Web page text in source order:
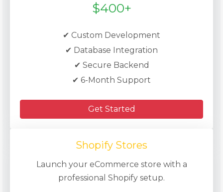
$400+
✔ Custom Development
✔ Database Integration
✔ Secure Backend
✔ 6-Month Support
Get Started
Shopify Stores
Launch your eCommerce store with a
professional Shopify setup.